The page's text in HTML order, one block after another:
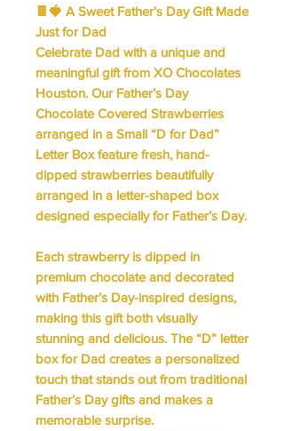
🍫🍓 A Sweet Father’s Day Gift Made
Just for Dad
Celebrate Dad with a unique and
meaningful gift from XO Chocolates
Houston. Our Father’s Day
Chocolate Covered Strawberries
arranged in a Small “D for Dad”
Letter Boxfeature fresh, hand-
dipped strawberries beautifully
arranged in a letter-shaped box
designed especially for Father’s Day.
Each strawberry is dipped in
premium chocolate and decorated
with Father’s Day-inspired designs,
making this gift both visually
stunning and delicious. The“D” letter
box for Dad creates a personalized
touch that stands out from traditional
Father’s Day gifts and makes a
memorable surprise.